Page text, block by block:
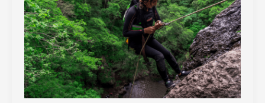
Surge
of
Nature-
Based
Sports
in
a